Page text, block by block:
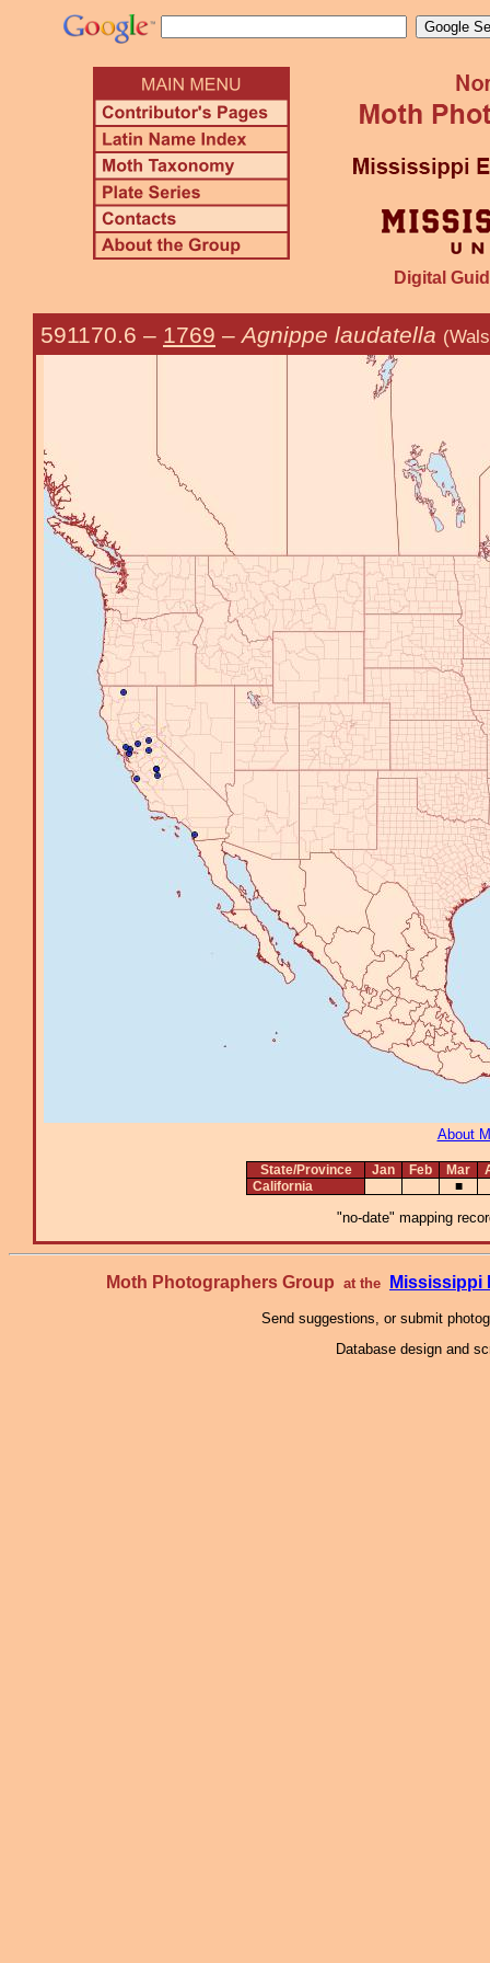
Digital
591170.6 – 1769 – Agnippe laudatella
About
State/Province Jan Feb Mar
California
■
"no-date" mapping
Moth Photographers Group at the Mississippi
Send suggestions, or submit
Database design and